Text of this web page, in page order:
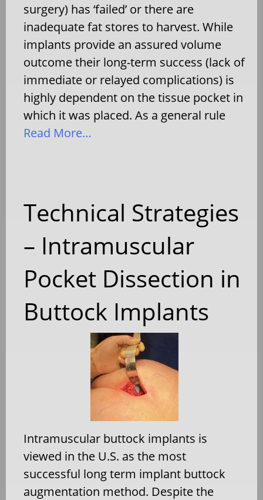
surgery) has ‘failed’ or there are
inadequate fat stores to harvest. While
implants provide an assured volume
outcome their long-term success (lack of
immediate or relayed complications) is
highly dependent on the tissue pocket in
which it was placed. As a general rule
Read More…
Technical Strategies
– Intramuscular
Pocket Dissection in
Buttock Implants
Intramuscular buttock implants is
viewed in the U.S. as the most
successful long term implant buttock
augmentation method. Despite the